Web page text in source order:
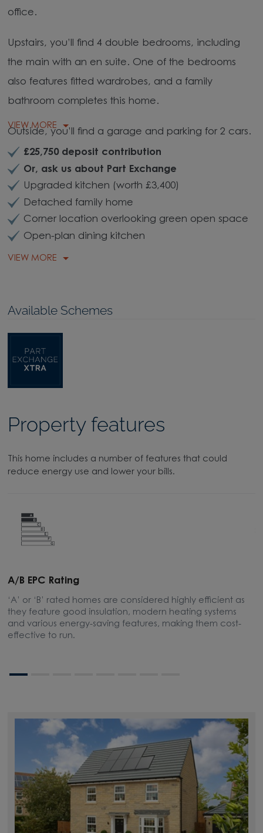
office.
Upstairs, you’ll find 4 double bedrooms, including
the main with an en suite. One of the bedrooms
also features fitted wardrobes, and a family
bathroom completes this home.
Outside, you’ll find a garage and parking for 2 cars.
VIEW MORE
£25,750 deposit contribution
Or, ask us about Part Exchange
Upgraded kitchen (worth £3,400)
Detached family home
Corner location overlooking green open space
Open-plan dining kitchen
VIEW MORE
Available Schemes
Property features
This home includes a number of features that could
reduce energy use and lower your bills.
A/B EPC Rating
‘A’ or ‘B’ rated homes are considered highly efficient as
they feature good insulation, modern heating systems
and various energy-saving features, making them cost-
effective to run.